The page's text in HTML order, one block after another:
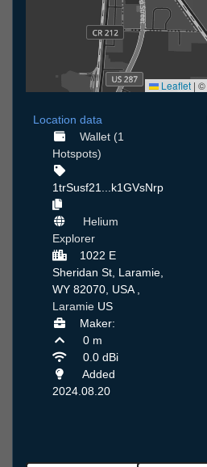
Leaflet | ©
Location data
Wallet (1
Hotspots)
1trSusf21...k1GVsNrp
Helium
Explorer
1022 E
Sheridan St, Laramie,
WY 82070, USA ,
Laramie US
Maker:
0 m
0.0 dBi
Added
2024.08.20